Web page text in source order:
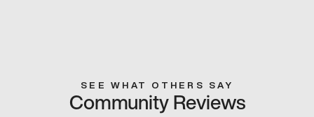
SEE WHAT OTHERS SAY
Community Reviews